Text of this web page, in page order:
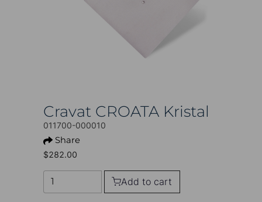
Cravat CROATA Kristal
011700-000010
Share
$282.00
Add to cart